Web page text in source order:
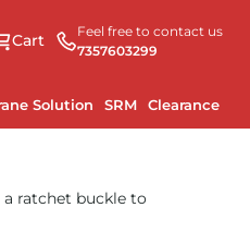
Cart
Feel free to contact us
7357603299
Solution SRM Clearance
a ratchet buckle to